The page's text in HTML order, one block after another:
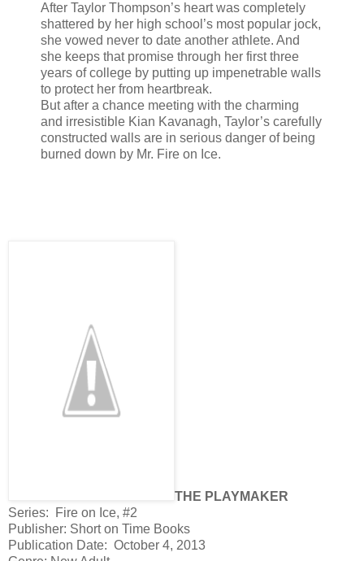
After Taylor Thompson’s heart was completely
shattered by her high school’s most popular jock,
she vowed never to date another athlete. And
she keeps that promise through her first three
years of college by putting up impenetrable walls
to protect her from heartbreak.
But after a chance meeting with the charming
and irresistible Kian Kavanagh, Taylor’s carefully
constructed walls are in serious danger of being
burned down by Mr. Fire on Ice.
THE PLAYMAKER
Series: Fire on Ice, #2
Publisher: Short on Time Books
Publication Date: October 4, 2013